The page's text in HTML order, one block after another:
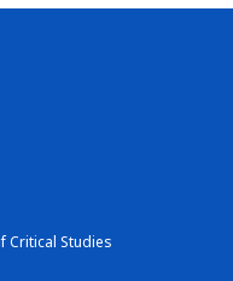
Critical Studies